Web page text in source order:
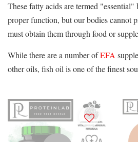
These fatty acids are termed "essential"
proper function, but our bodies cannot
must obtain them through food or
While there are a number ofEFA
other oils, fish oil is one of the finest